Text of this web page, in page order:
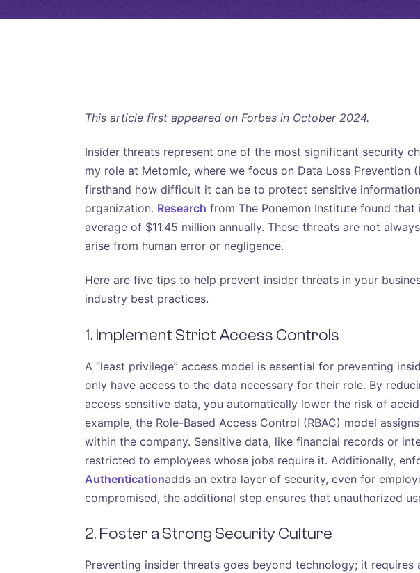
This article first appeared on Forbes in October 2024.
Insider threats represent one of the most significant security
my role at Metomic, where we focus on Data Loss Prevention
firsthand how difficult it can be to protect sensitive
organization. Research from The Ponemon Institute found that
average of $11.45 million annually. These threats are not
arise from human error or negligence.
Here are five tips to help prevent insider threats in your
industry best practices.
1. Implement Strict Access Controls
A “least privilege” access model is essential for preventing
only have access to the data necessary for their role. By
access sensitive data, you automatically lower the risk of
example, the Role-Based Access Control (RBAC) model
within the company. Sensitive data, like financial records or
restricted to employees whose jobs require it. Additionally,
Authenticationadds an extra layer of security, even for
compromised, the additional step ensures that unauthorized
2. Foster a Strong Security Culture
Preventing insider threats goes beyond technology; it